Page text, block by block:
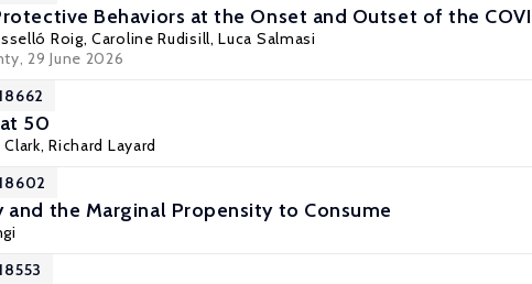
Behaviors at the Onset and Outset of the
Roig,Caroline Rudisill,Luca Salmasi
, 29 June 2026
50
Clark,Richard Layard
the Marginal Propensity to Consume